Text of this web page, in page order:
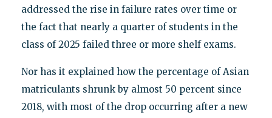
addressed the rise in failure rates over time or
the fact that nearly a quarter of students in the
class of 2025 failed three or more shelf exams.
Nor has it explained how the percentage of Asian
matriculants shrunk by almost 50 percent since
2018, with most of the drop occurring after a new